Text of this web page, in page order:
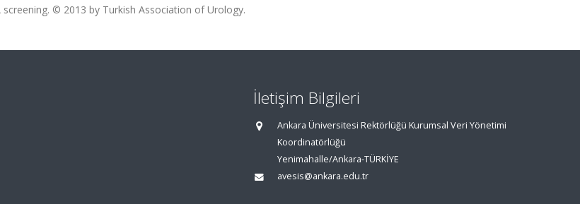
© 2013 by Turkish Association of Urology.
İletişim Bilgileri
Ankara Üniversitesi Rektörlüğü Kurumsal Veri Yönetimi
Koordinatörlüğü
Yenimahalle/Ankara-TÜRKİYE
avesis@ankara.edu.tr